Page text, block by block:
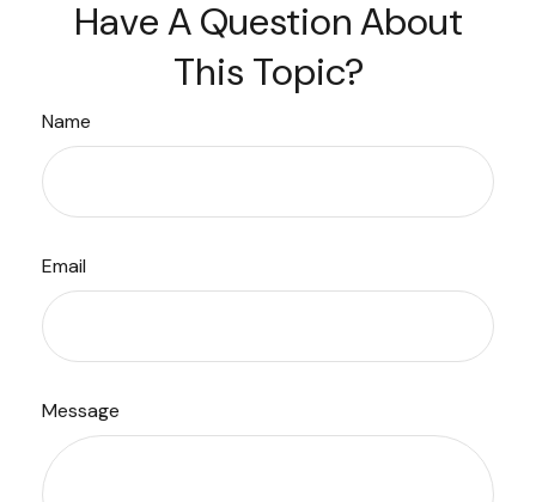
Have A Question About
This Topic?
Name
Email
Message